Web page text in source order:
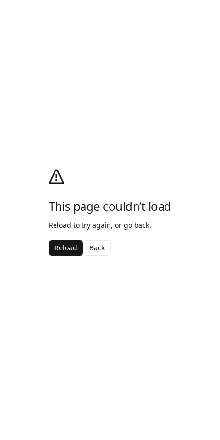
This page couldn’t load
Reload to try again, or go back.
Reload Back